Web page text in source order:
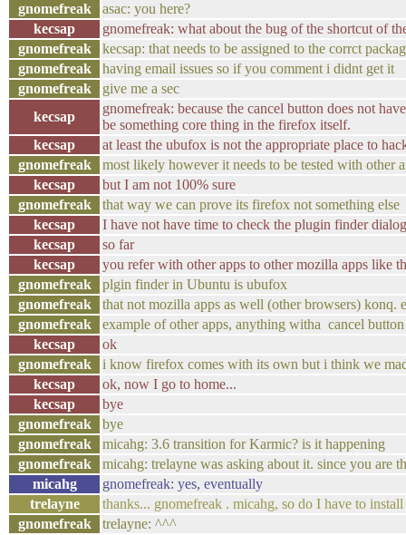
gnomefreak
asac: you here?
kecsap
gnomefreak: what about the bug of the shortcut of
gnomefreak
kecsap: that needs to be assigned to the corrct
gnomefreak
having email issues so if you comment i didnt get it
gnomefreak
give me a sec
kecsap
gnomefreak: because the cancel button does not
be something core thing in the firefox itself.
kecsap
at least the ubufox is not the appropriate place to
gnomefreak
most likely however it needs to be tested with other
kecsap
but I am not 100% sure
gnomefreak
that way we can prove its firefox not something else
kecsap
I have not have time to check the plugin finder
kecsap
so far
kecsap
you refer with other apps to other mozilla apps like
gnomefreak
plgin finder in Ubuntu is ubufox
gnomefreak
that not mozilla apps as well (other browsers) konq.
gnomefreak
example of other apps, anything witha cancel button
kecsap
ok
gnomefreak
i know firefox comes with its own but i think we
kecsap
ok, now I go to home...
kecsap
bye
gnomefreak
bye
gnomefreak
micahg: 3.6 transition for Karmic? is it happening
gnomefreak
micahg: trelayne was asking about it. since you are
micahg
gnomefreak: yes, eventually
trelayne
thanks... gnomefreak . micahg, so do I have to
gnomefreak
trelayne: ^^^